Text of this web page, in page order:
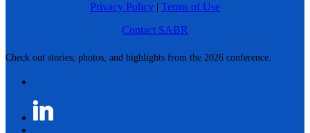
Check out stories, photos, and highlights from the 2026 conference.
Privacy Policy | Terms of Use
Contact SABR